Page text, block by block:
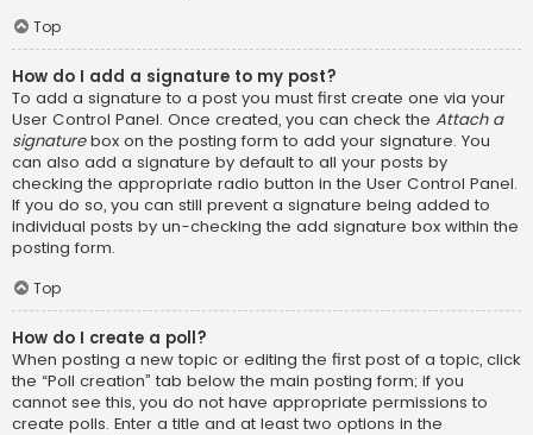
Top
How do I add a signature to my post?
To add a signature to a post you must first create one via your
User Control Panel. Once created, you can check the Attach a
signaturebox on the posting form to add your signature. You
can also add a signature by default to all your posts by
checking the appropriate radio button in the User Control Panel.
If you do so, you can still prevent a signature being added to
individual posts by un-checking the add signature box within the
posting form.
Top
How do I create a poll?
When posting a new topic or editing the first post of a topic, click
the “Poll creation” tab below the main posting form; if you
cannot see this, you do not have appropriate permissions to
create polls. Enter a title and at least two options in the